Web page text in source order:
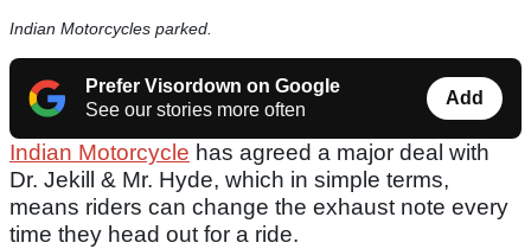
Indian Motorcycles parked.
Prefer Visordown on Google
See our stories more often
Add
Indian Motorcycle has agreed a major deal with
Dr. Jekill & Mr. Hyde, which in simple terms,
means riders can change the exhaust note every
time they head out for a ride.